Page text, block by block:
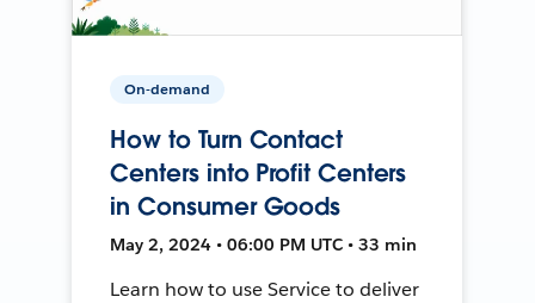
On-demand
How to Turn Contact
Centers into Profit Centers
in Consumer Goods
May 2, 2024 • 06:00 PM UTC • 33 min
Learn how to use Service to deliver